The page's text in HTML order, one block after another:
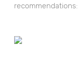
recommendations: